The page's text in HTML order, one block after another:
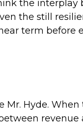
the interplay
the still
term before
Hyde. When
revenue